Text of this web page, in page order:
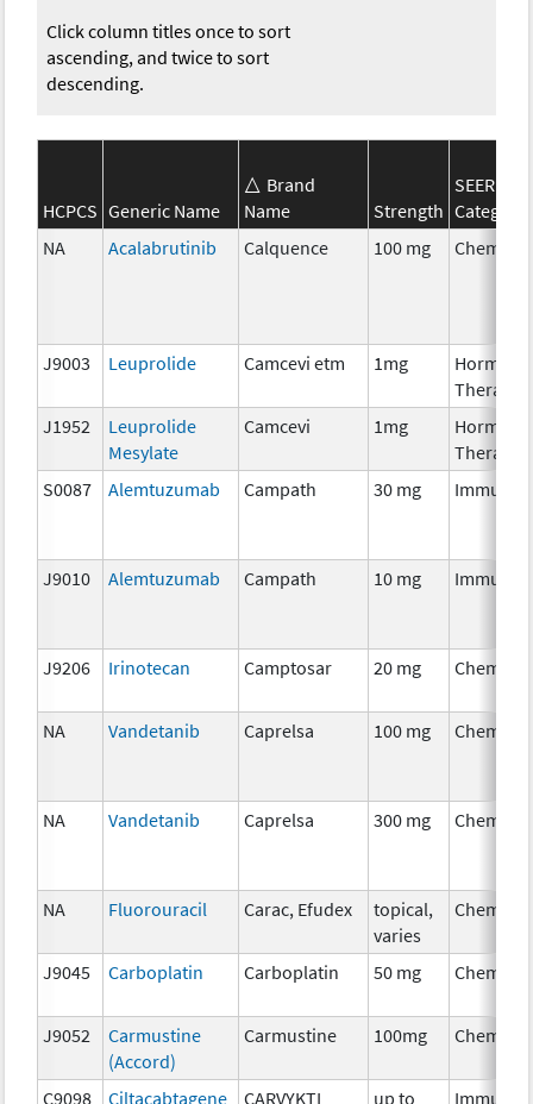
Click column titles once to sort
ascending, and twice to sort
descending.
HCPCS Generic Name
Brand
Name
Strength
SEER*Rx
Category
NA
Acalabrutinib Calquence 100 mg
J9003 Leuprolide Camcevi etm 1mg
Therapy
J1952
Leuprolide
Mesylate
Camcevi 1mg
Therapy
S0087
Alemtuzumab Campath 30 mg
J9010 Alemtuzumab Campath 10 mg
J9206 Irinotecan Camptosar 20 mg
NA Vandetanib Caprelsa 100 mg
NA Vandetanib Caprelsa 300 mg
NA Fluorouracil Carac, Efudex
topical,
varies
J9045 Carboplatin Carboplatin 50 mg
J9052
Carmustine
(Accord)
Carmustine 100mg
C9098 Ciltacabtagene CARVYKTI up to